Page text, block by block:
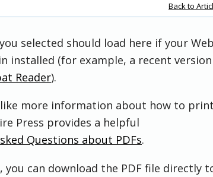
Back to
selected should load here if your
installed (for example, a recent
Reader).
more information about how to
Press provides a helpful
Questions about PDFs.
you can download the PDF file directly